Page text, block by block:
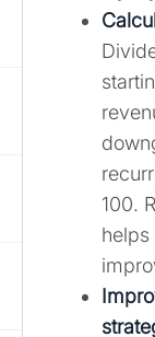
100.